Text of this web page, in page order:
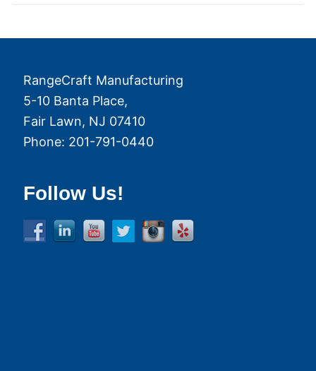
RangeCraft Manufacturing
5-10 Banta Place,
Fair Lawn, NJ 07410
Phone: 201-791-0440
Follow Us!